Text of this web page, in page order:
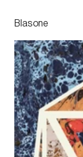
Blasone